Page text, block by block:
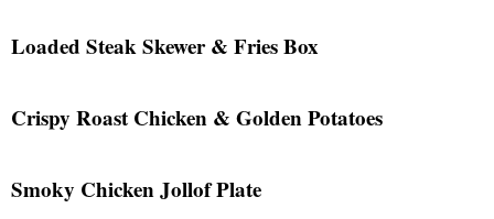
Loaded Steak Skewer & Fries Box
Crispy Roast Chicken & Golden Potatoes
Smoky Chicken Jollof Plate